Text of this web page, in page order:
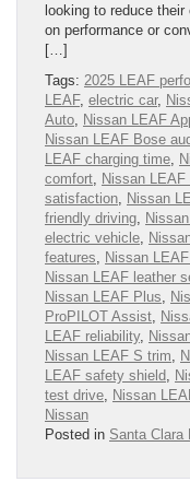
looking to reduce
on performance or
[…]
Tags: 2025 LEAF
LEAF, electric car,
Auto Nissan LEAF
Nissan LEAF Bose
LEAF charging time
comfort Nissan
satisfaction Nissan
friendly driving
electric vehicle
features
Nissan
Nissan LEAF leather
Nissan LEAF Plus
ProPILOT Assist
LEAF reliability,
Nissan LEAF S trim
LEAF safety shield
test drive Nissan
Nissan
Posted in Santa Clara